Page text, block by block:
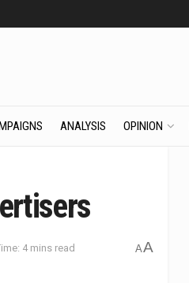
ANALYSIS OPINION
4 mins read AA